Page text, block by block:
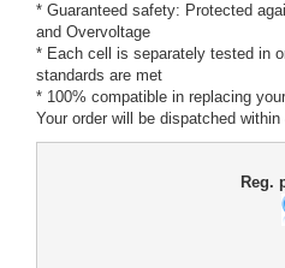
* Guaranteed safety: Protected
and Overvoltage
* Each cell is separately tested in
standards are met
* 100% compatible in replacing
Your order will be dispatched within
Reg.